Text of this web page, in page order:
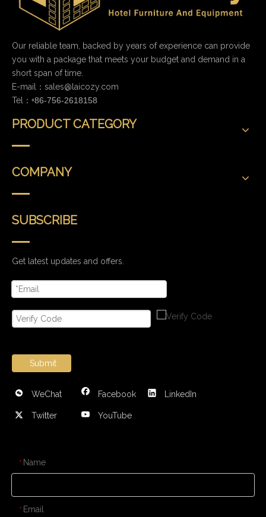
Our reliable team, backed by years of experience can provide
you with a package that meets your budget and demand in a
short span of time.
E-mail： sales@laicozy.com
Tel：+86-756-2618158
PRODUCT CATEGORY
COMPANY
SUBSCRIBE
Get latest updates and offers.
Submit
WeChat Facebook LinkedIn
Twitter YouTube
* Name
* Email